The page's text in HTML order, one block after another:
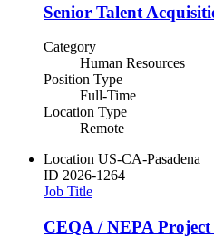
Senior Talent
Category
Human Resources
Position Type
Full-Time
Location Type
Remote
Location US-CA-Pasadena
ID 2026-1264
Job Title
CEQA / NEPA